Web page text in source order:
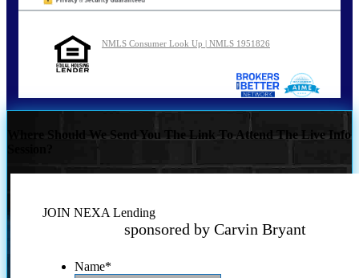
NMLS Consumer Look Up | NMLS 1951826
Where Should We Send You The Link To Attend The Live Info
JOIN NEXA Lending
sponsored by Carvin Bryant
Name*